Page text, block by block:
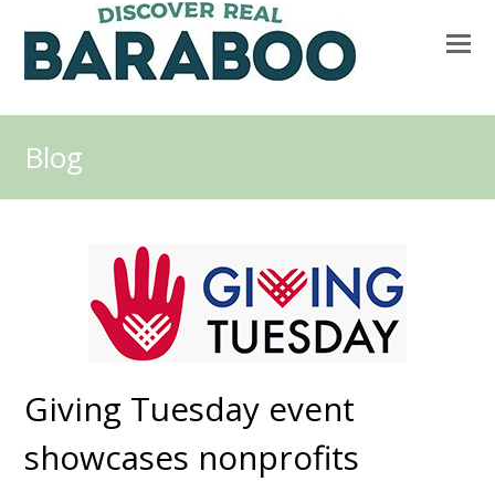
Blog
Giving Tuesday event
showcases nonprofits